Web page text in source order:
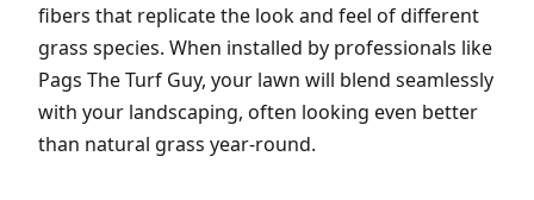
fibers that replicate the look and feel of different
grass species. When installed by professionals like
Pags The Turf Guy, your lawn will blend seamlessly
with your landscaping, often looking even better
than natural grass year-round.